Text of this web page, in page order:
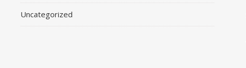
Uncategorized